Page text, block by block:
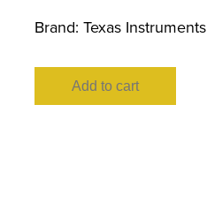
Brand: Texas Instruments
Add to cart